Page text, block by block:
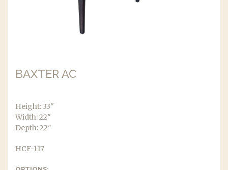
BAXTER AC
Height: 33″
Width: 22″
Depth: 22″
HCF-117